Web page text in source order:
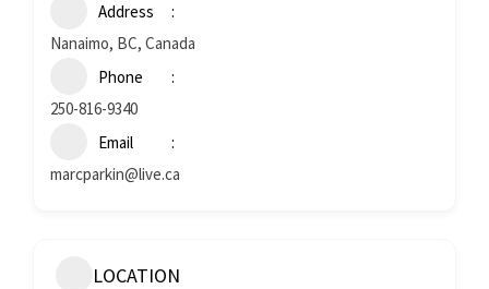
Address
Nanaimo, BC, Canada
Phone
250-816-9340
Email
marcparkin@live.ca
LOCATION